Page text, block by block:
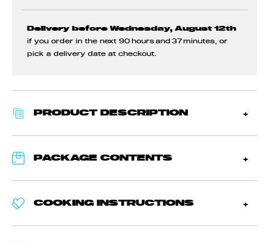
Delivery before Wednesday, August 12th
if you order in the next 90 hours and 37 minutes , or
pick a delivery date at checkout.
PRODUCT DESCRIPTION
PACKAGE CONTENTS
COOKING INSTRUCTIONS